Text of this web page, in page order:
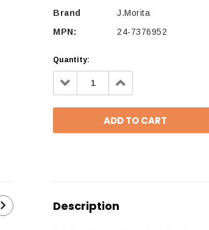
Brand
J.Morita
MPN:
24-7376952
Quantity:
Decrease
Quantity: Increase
Quantity:
Description